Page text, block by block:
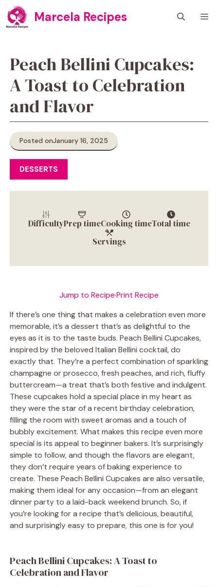
Skip
to
content
Marcela Recipes
Peach Bellini Cupcakes:
A Toast to Celebration
and Flavor
Posted onJanuary 16, 2025
DESSERTS
DifficultyPrep timeCooking timeTotal time
Servings
Jump to Recipe·Print Recipe
If there’s one thing that makes a celebration even more
memorable, it’s a dessert that’s as delightful to the
eyes as it is to the taste buds. Peach Bellini Cupcakes,
inspired by the beloved Italian Bellini cocktail, do
exactly that. They’re a perfect combination of sparkling
champagne or prosecco, fresh peaches, and rich, fluffy
buttercream—a treat that’s both festive and indulgent.
These cupcakes hold a special place in my heart as
they were the star of a recent birthday celebration,
filling the room with sweet aromas and a touch of
bubbly excitement. What makes this recipe even more
special is its appeal to beginner bakers. It’s surprisingly
simple to follow, and though the flavors are elegant,
they don’t require years of baking experience to
create. These Peach Bellini Cupcakes are also versatile,
making them ideal for any occasion—from an elegant
dinner party to a laid-back weekend brunch. So, if
you’re looking for a recipe that’s delicious, beautiful,
and surprisingly easy to prepare, this one is for you!
Peach Bellini Cupcakes: A Toast to
Celebration and Flavor